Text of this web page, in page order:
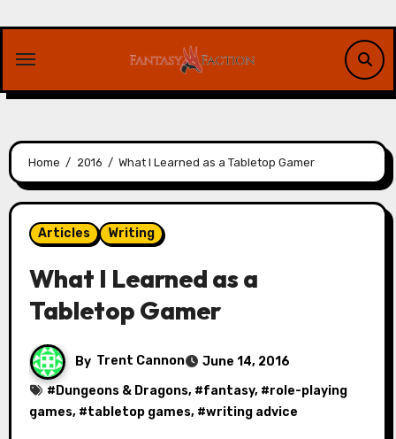
content
Home 2016 What I Learned as a Tabletop Gamer
Articles Writing
What I Learned as a
Tabletop Gamer
By Trent Cannon
June 14, 2016
# Dungeons & Dragons, #fantasy, #role-playing
games, #tabletop games, #writing advice